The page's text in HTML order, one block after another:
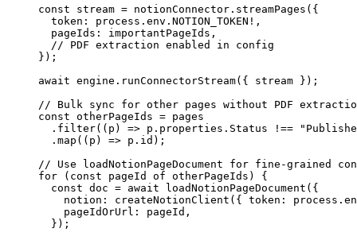
const stream = notionConnector . streamPages ( {
  token
: process . env . NOTION_TOKEN ! ,
  pageIds
: importantPageIds ,
  // PDF extraction enabled in config
} );
await engine . runConnectorStream({ stream });
// Bulk sync for other pages without PDF
const otherPageIds = pages
  .
filter( ( p ) => p . properties . Status !== "
  .
map ( ( p ) => p . id );
// Use loadNotionPageDocument for fine-grained
for ( const pageId of otherPageIds) {
  const
doc = await loadNotionPageDocument ( {
    notion
: createNotionClient ( { token : process .
    pageIdOrUrl
: pageId ,
  }
);